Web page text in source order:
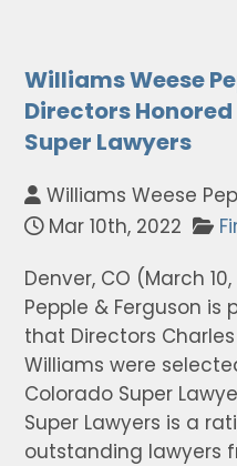
Williams Weese
Directors
Super Lawyers
Williams Weese
Mar 10th, 2022
Denver, CO (March
Pepple & Ferguson
that Directors
Williams were
Colorado Super
Super Lawyers is a
outstanding lawyers